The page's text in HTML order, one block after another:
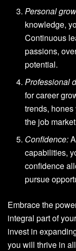
Personal
knowledge,
Continuous
passions,
potential.
Professional
for career
trends,
the job
Confidence:
capabilities,
confidence
pursue
Embrace the
integral part of
invest in
you will thrive in